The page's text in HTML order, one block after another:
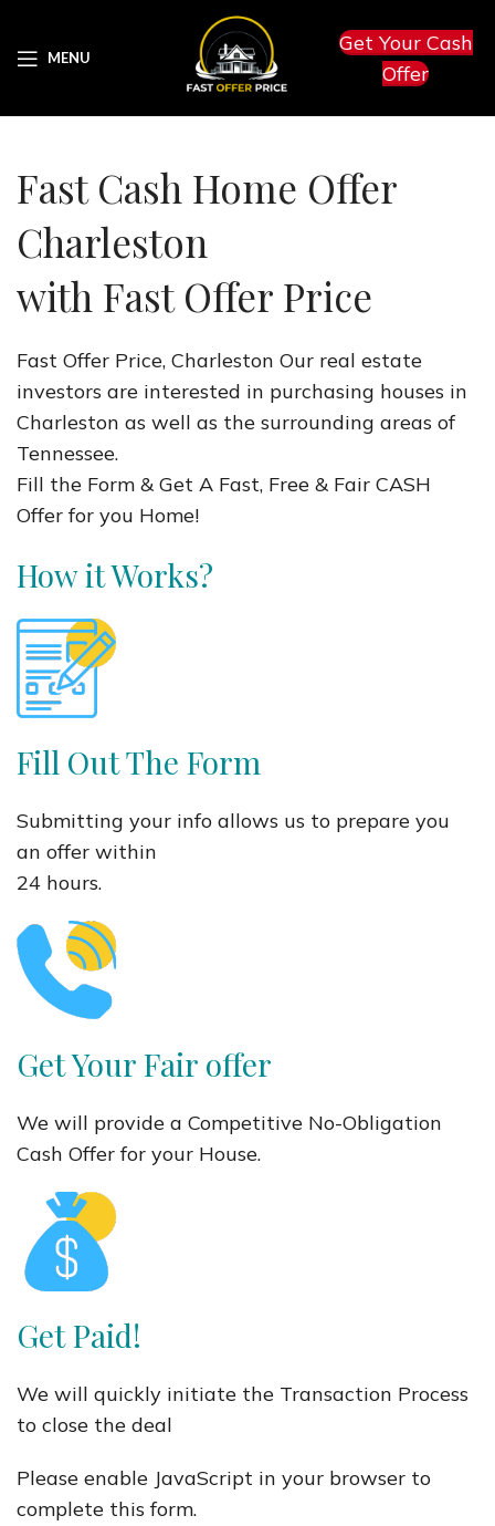
MENU
Get Your Cash
Offer
Fast Cash Home Offer
Charleston
with Fast Offer Price
Fast Offer Price, Charleston Our real estate
investors are interested in purchasing houses in
Charleston as well as the surrounding areas of
Tennessee.
Fill the Form & Get A Fast, Free & Fair CASH
Offer for you Home!
How it Works?
Fill Out The Form
Submitting your info allows us to prepare you
an offer within
24 hours.
Get Your Fair offer
We will provide a Competitive No-Obligation
Cash Offer for your House.
Get Paid!
We will quickly initiate the Transaction Process
to close the deal
Please enable JavaScript in your browser to
complete this form.